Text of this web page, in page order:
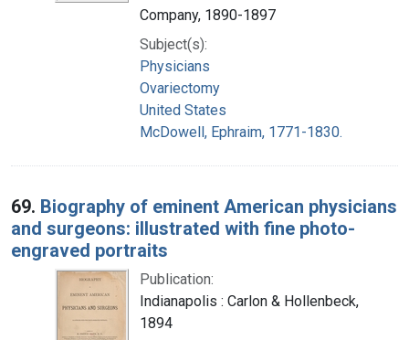
Company, 1890-1897
Subject(s):
Physicians
Ovariectomy
United States
McDowell, Ephraim, 1771-1830.
69. Biography of eminent American physicians
and surgeons: illustrated with fine photo-
engraved portraits
Publication:
Indianapolis : Carlon & Hollenbeck,
1894